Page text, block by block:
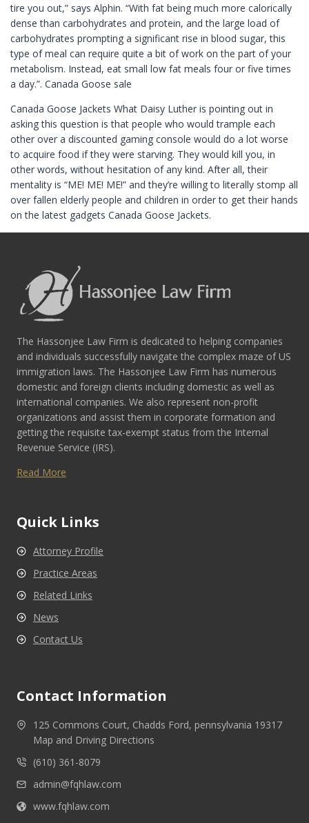
tire you out,” says Alphin. “With fat being much more calorically
dense than carbohydrates and protein, and the large load of
carbohydrates prompting a significant rise in blood sugar, this
type of meal can require quite a bit of work on the part of your
metabolism. Instead, eat small low fat meals four or five times
a day.”. Canada Goose sale
Canada Goose Jackets What Daisy Luther is pointing out in
asking this question is that people who would trample each
other over a discounted gaming console would do a lot worse
to acquire food if they were starving. They would kill you, in
other words, without hesitation of any kind. After all, their
mentality is “ME! ME! ME!” and they’re willing to literally stomp all
over fallen elderly people and children in order to get their hands
on the latest gadgets Canada Goose Jackets.
The Hassonjee Law Firm is dedicated to helping companies
and individuals successfully navigate the complex maze of US
immigration laws. The Hassonjee Law Firm has numerous
domestic and foreign clients including domestic as well as
international companies. We also represent non-profit
organizations and assist them in corporate formation and
getting the requisite tax-exempt status from the Internal
Revenue Service (IRS).
Read More
Quick Links
Attorney Profile
Practice Areas
Related Links
News
Contact Us
Contact Information
125 Commons Court, Chadds Ford, pennsylvania 19317
Map and Driving Directions
(610) 361-8079
admin@fqhlaw.com
www.fqhlaw.com